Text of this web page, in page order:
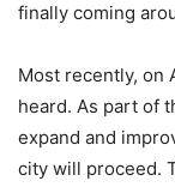
finally coming
Most recently, on
heard. As part of
expand and
city will proceed.